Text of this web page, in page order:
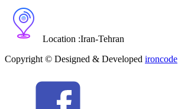
Location :Iran-Tehran
Copyright © Designed & Developed ironcode